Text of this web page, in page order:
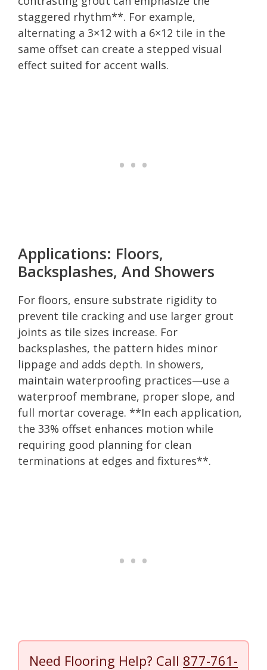
staggered rhythm**. For example,
alternating a 3×12 with a 6×12 tile in the
same offset can create a stepped visual
effect suited for accent walls.
Applications: Floors,
Backsplashes, And Showers
For floors, ensure substrate rigidity to
prevent tile cracking and use larger grout
joints as tile sizes increase. For
backsplashes, the pattern hides minor
lippage and adds depth. In showers,
maintain waterproofing practices—use a
waterproof membrane, proper slope, and
full mortar coverage. **In each application,
the 33% offset enhances motion while
requiring good planning for clean
terminations at edges and fixtures**.
Need Flooring Help? Call 877-761-